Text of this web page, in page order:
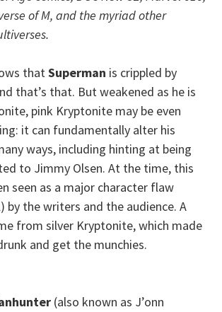
of M, and the myriad other
thatSuperman is crippled by
that’s that. But weakened as he is
pink Kryptonite may be even
it can fundamentally alter his
ways, including hinting at being
to Jimmy Olsen. At the time, this
seen as a major character flaw
by the writers and the audience. A
from silver Kryptonite, which made
and get the munchies.
(also known as J’onn